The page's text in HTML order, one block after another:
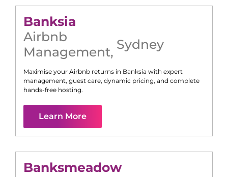
Banksia
Airbnb
Management, Sydney
Maximise your Airbnb returns in Banksia with expert
management, guest care, dynamic pricing, and complete
hands-free hosting.
Learn More
Banksmeadow